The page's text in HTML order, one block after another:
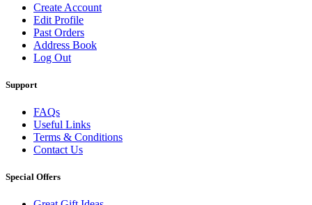
Create Account
Edit Profile
Past Orders
Address Book
Log Out
Support
FAQs
Useful Links
Terms & Conditions
Contact Us
Special Offers